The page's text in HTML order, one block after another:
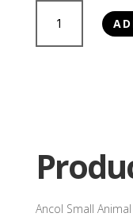
Small
Animal
Ancol Small